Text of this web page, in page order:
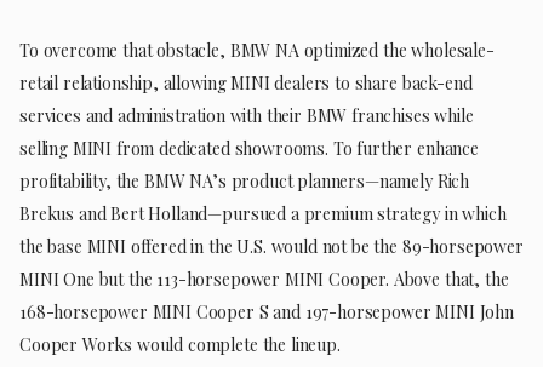
To overcome that obstacle, BMW NA optimized the wholesale-
retail relationship, allowing MINI dealers to share back-end
services and administration with their BMW franchises while
selling MINI from dedicated showrooms. To further enhance
profitability, the BMW NA’s product planners—namely Rich
Brekus and Bert Holland—pursued a premium strategy in which
the base MINI offered in the U.S. would not be the 89-horsepower
MINI One but the 113-horsepower MINI Cooper. Above that, the
168-horsepower MINI Cooper S and 197-horsepower MINI John
Cooper Works would complete the lineup.